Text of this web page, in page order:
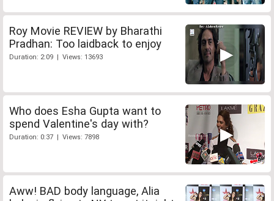
Roy Movie REVIEW by Bharathi
Pradhan: Too laidback to enjoy
Duration: 2:09 | Views: 13693
Who does Esha Gupta want to
spend Valentine's day with?
Duration: 0:37 | Views: 7898
Aww! BAD body language, Alia